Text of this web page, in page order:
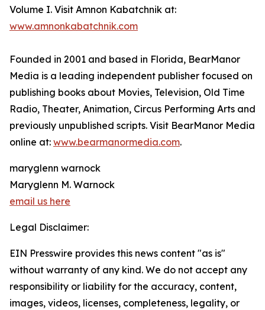
Volume I. Visit Amnon Kabatchnik at:
www.amnonkabatchnik.com
Founded in 2001 and based in Florida, BearManor
Media is a leading independent publisher focused on
publishing books about Movies, Television, Old Time
Radio, Theater, Animation, Circus Performing Arts and
previously unpublished scripts. Visit BearManor Media
online at: www.bearmanormedia.com.
maryglenn warnock
Maryglenn M. Warnock
email us here
Legal Disclaimer:
EIN Presswire provides this news content "as is"
without warranty of any kind. We do not accept any
responsibility or liability for the accuracy, content,
images, videos, licenses, completeness, legality, or